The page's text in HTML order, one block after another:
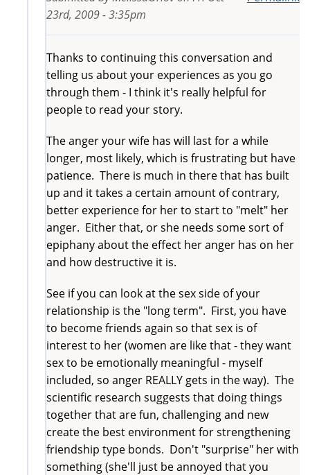
23rd, 2009 - 3:35pm
Thanks to continuing this conversation and
telling us about your experiences as you go
through them - I think it's really helpful for
people to read your story.
The anger your wife has will last for a while
longer, most likely, which is frustrating but have
patience. There is much in there that has built
up and it takes a certain amount of contrary,
better experience for her to start to "melt" her
anger. Either that, or she needs some sort of
epiphany about the effect her anger has on her
and how destructive it is.
See if you can look at the sex side of your
relationship is the "long term". First, you have
to become friends again so that sex is of
interest to her (women are like that - they want
sex to be emotionally meaningful - myself
included, so anger REALLY gets in the way). The
scientific research suggests that doing things
together that are fun, challenging and new
create the best environment for strengthening
friendship type bonds. Don't "surprise" her with
something (she'll just be annoyed that you